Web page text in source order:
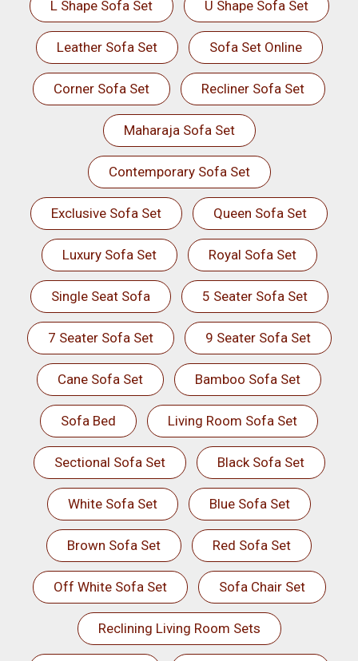
L Shape Sofa Set U Shape Sofa Set
Leather Sofa Set Sofa Set Online
Corner Sofa Set Recliner Sofa Set
Maharaja Sofa Set
Contemporary Sofa Set
Exclusive Sofa Set Queen Sofa Set
Luxury Sofa Set Royal Sofa Set
Single Seat Sofa 5 Seater Sofa Set
7 Seater Sofa Set 9 Seater Sofa Set
Cane Sofa Set Bamboo Sofa Set
Sofa Bed Living Room Sofa Set
Sectional Sofa Set Black Sofa Set
White Sofa Set Blue Sofa Set
Brown Sofa Set Red Sofa Set
Off White Sofa Set Sofa Chair Set
Reclining Living Room Sets